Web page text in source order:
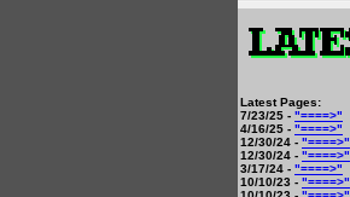
Latest Pages:
7/23/25 - "====>"
4/16/25 - "====>"
12/30/24 - "====>"
12/30/24 - "====>"
3/17/24 - "====>"
10/10/23 - "====>"